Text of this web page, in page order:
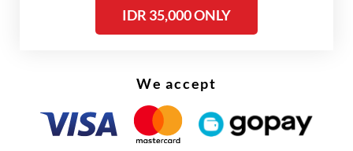
IDR 35,000 ONLY
We accept